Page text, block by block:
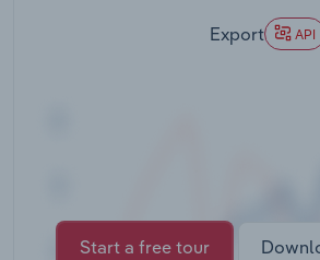
Export API
Start a free tour